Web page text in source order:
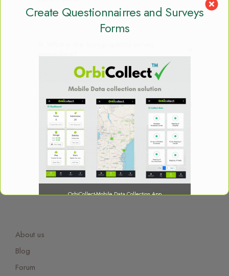
10. What other countries do you serve in
Africa?
About us
Blog
Forum
Create Questionnairres and Surveys
Forms
OrbiCollect-Mobile Data Collection App
OrbiCollect:
organizations and individuals!